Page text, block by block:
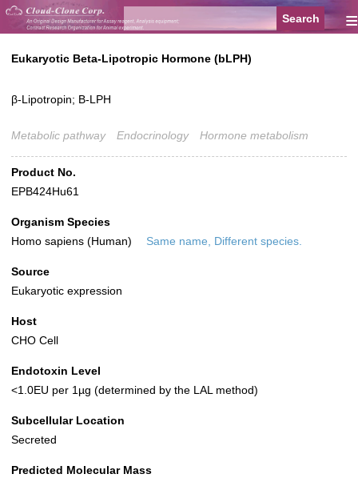
≡
Eukaryotic Beta-Lipotropic Hormone (bLPH)
β-Lipotropin; B-LPH
Metabolic pathway Endocrinology Hormone metabolism
Product No.
EPB424Hu61
Organism Species
Homo sapiens (Human)
Same name, Different species.
Source
Eukaryotic expression
Host
CHO Cell
Endotoxin Level
<1.0EU per 1µg (determined by the LAL method)
Subcellular Location
Secreted
Predicted Molecular Mass